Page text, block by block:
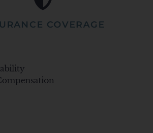
COVERAGE